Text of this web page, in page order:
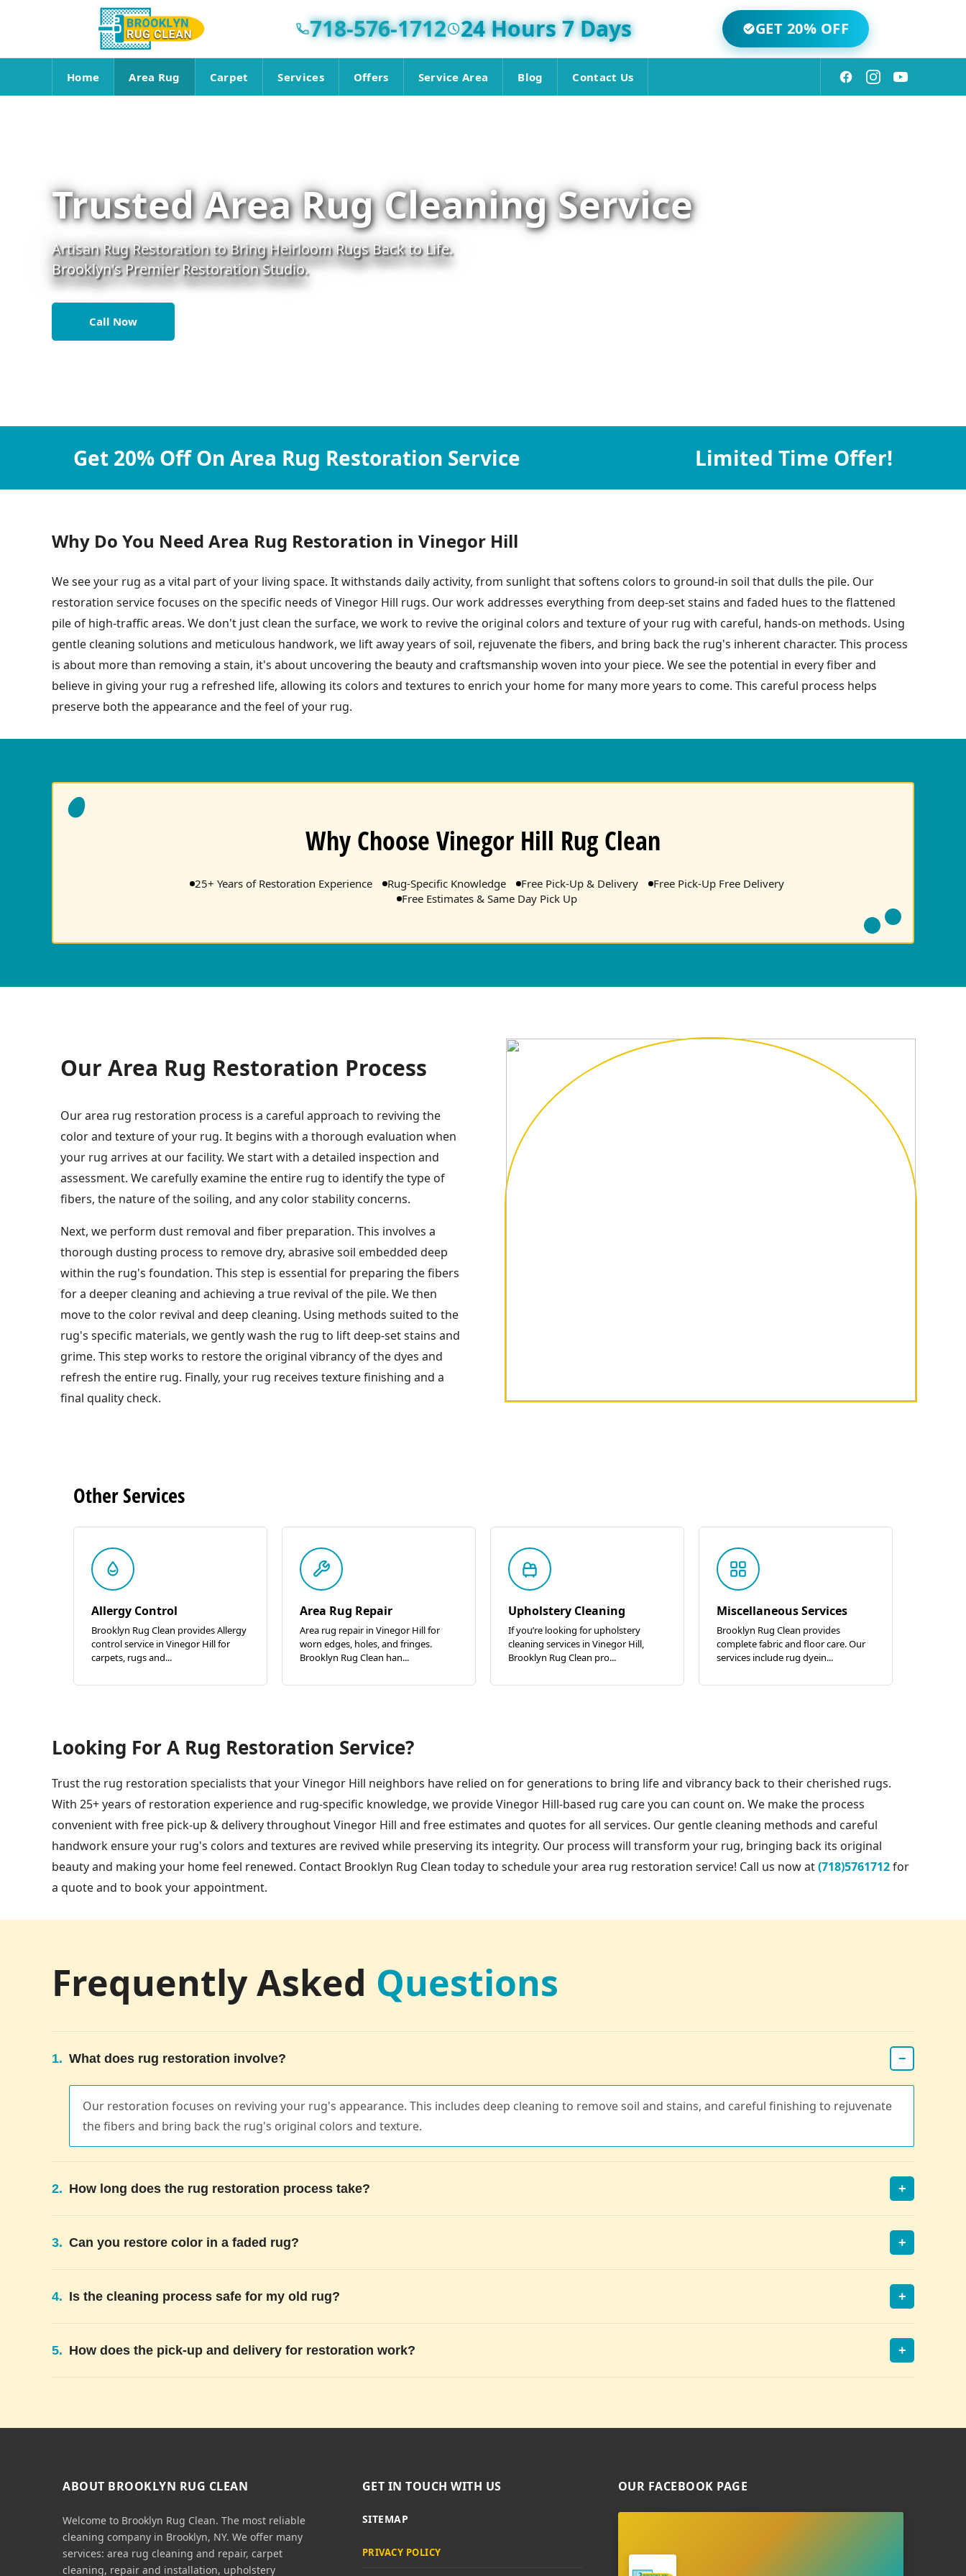
718-576-1712 24 Hours 7 Days GET 20% OFF
Home Area Rug Carpet Services Offers Service Area Blog Contact Us
Trusted Area Rug Cleaning Service
Artisan Rug Restoration to Bring Heirloom Rugs Back to Life.
Brooklyn's Premier Restoration Studio.
Call Now
Get 20% Off On Area Rug Restoration Service Limited Time Offer!
Why Do You Need Area Rug Restoration in Vinegor Hill
We see your rug as a vital part of your living space. It withstands daily activity, from sunlight that softens colors to ground-in soil that dulls the pile. Our
restoration service focuses on the specific needs of Vinegor Hill rugs. Our work addresses everything from deep-set stains and faded hues to the flattened
pile of high-traffic areas. We don't just clean the surface, we work to revive the original colors and texture of your rug with careful, hands-on methods. Using
gentle cleaning solutions and meticulous handwork, we lift away years of soil, rejuvenate the fibers, and bring back the rug's inherent character. This process
is about more than removing a stain, it's about uncovering the beauty and craftsmanship woven into your piece. We see the potential in every fiber and
believe in giving your rug a refreshed life, allowing its colors and textures to enrich your home for many more years to come. This careful process helps
preserve both the appearance and the feel of your rug.
Why Choose Vinegor Hill Rug Clean
25+ Years of Restoration Experience Rug-Specific Knowledge Free Pick-Up & Delivery
Free Pick-Up Free Delivery
Free Estimates & Same Day Pick Up
Our Area Rug Restoration Process
Our area rug restoration process is a careful approach to reviving the
color and texture of your rug. It begins with a thorough evaluation when
your rug arrives at our facility. We start with a detailed inspection and
assessment. We carefully examine the entire rug to identify the type of
fibers, the nature of the soiling, and any color stability concerns.
Next, we perform dust removal and fiber preparation. This involves a
thorough dusting process to remove dry, abrasive soil embedded deep
within the rug's foundation. This step is essential for preparing the fibers
for a deeper cleaning and achieving a true revival of the pile. We then
move to the color revival and deep cleaning. Using methods suited to the
rug's specific materials, we gently wash the rug to lift deep-set stains and
grime. This step works to restore the original vibrancy of the dyes and
refresh the entire rug. Finally, your rug receives texture finishing and a
final quality check.
OtherServices
Allergy Control
Brooklyn Rug Clean provides Allergy
control service in Vinegor Hill for
carpets, rugs and...
Area Rug Repair
Area rug repair in Vinegor Hill for
worn edges, holes, and fringes.
Brooklyn Rug Clean han...
Upholstery Cleaning
If you’re looking for upholstery
cleaning services in Vinegor Hill,
Brooklyn Rug Clean pro...
Miscellaneous Services
Brooklyn Rug Clean provides
complete fabric and floor care. Our
services include rug dyein...
Looking For A Rug Restoration Service?
Trust the rug restoration specialists that your Vinegor Hill neighbors have relied on for generations to bring life and vibrancy back to their cherished rugs.
With 25+ years of restoration experience and rug-specific knowledge, we provide Vinegor Hill-based rug care you can count on. We make the process
convenient with free pick-up & delivery throughout Vinegor Hill and free estimates and quotes for all services. Our gentle cleaning methods and careful
handwork ensure your rug's colors and textures are revived while preserving its integrity. Our process will transform your rug, bringing back its original
beauty and making your home feel renewed. Contact Brooklyn Rug Clean today to schedule your area rug restoration service! Call us now at(718)5761712for
a quote and to book your appointment.
Frequently Asked Questions
1. What does rug restoration involve? −
Our restoration focuses on reviving your rug's appearance. This includes deep cleaning to remove soil and stains, and careful finishing to rejuvenate
the fibers and bring back the rug's original colors and texture.
2. How long does the rug restoration process take? +
3. Can you restore color in a faded rug? +
4. Is the cleaning process safe for my old rug? +
5. How does the pick-up and delivery for restoration work? +
ABOUT BROOKLYN RUG CLEAN
Welcome to Brooklyn Rug Clean. The most reliable
cleaning company in Brooklyn, NY. We offer many
services: area rug cleaning and repair, carpet
cleaning, repair and installation, upholstery
GET IN TOUCH WITH US
SITEMAP
PRIVACY POLICY
OUR FACEBOOK PAGE